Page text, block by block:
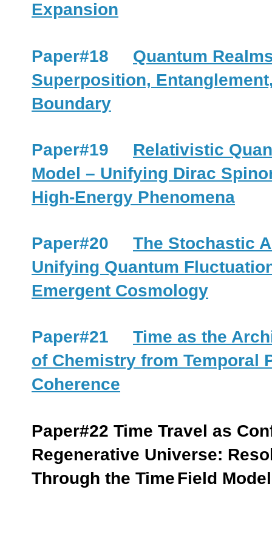
Expansion
Paper#18
Quantum
Superposition,
Boundary
Paper#19
Relativistic
Model – Unifying Dirac
High-Energy Phenomena
Paper#20
The Stochastic
Unifying Quantum
Emergent Cosmology
Paper#21
Time as the
of Chemistry from Temporal
Coherence
Paper#22 Time Travel as
Regenerative Universe:
Through the TimeField Model